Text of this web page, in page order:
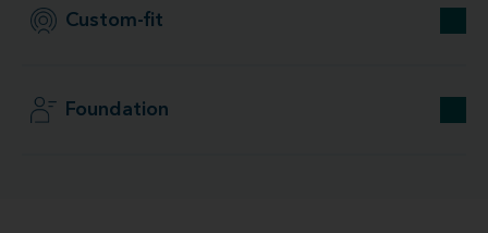
Custom-fit
Foundation